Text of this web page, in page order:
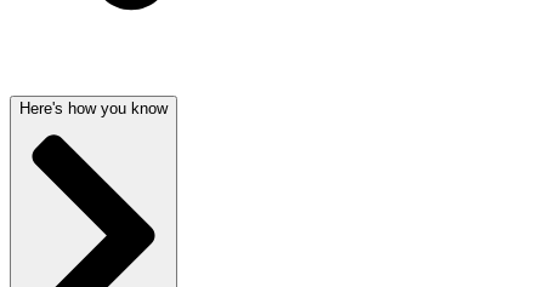
Here's how you know